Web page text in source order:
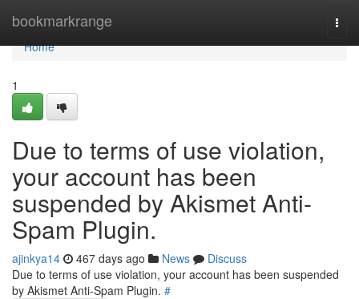
bookmarkrange
Home
Home
1
Due to terms of use violation,
your account has been
suspended by Akismet Anti-
Spam Plugin.
ajinkya14 467 days ago News
Discuss
Due to terms of use violation, your account has been suspended
by Akismet Anti-Spam Plugin. #